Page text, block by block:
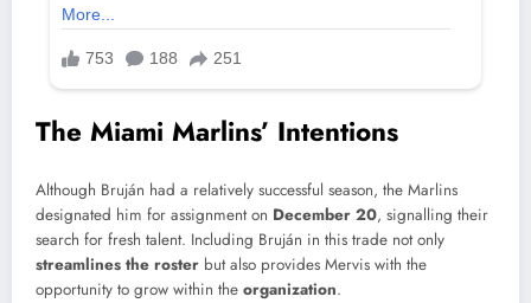
The Miami Marlins’ Intentions
Although Bruján had a relatively successful season, the Marlins
designated him for assignment on December 20, signalling their
search for fresh talent. Including Bruján in this trade not only
streamlines the roster but also provides Mervis with the
opportunity to grow within the organization.